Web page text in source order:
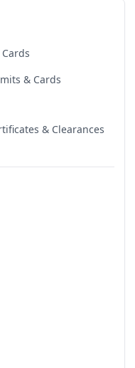
& Cards
& Clearances